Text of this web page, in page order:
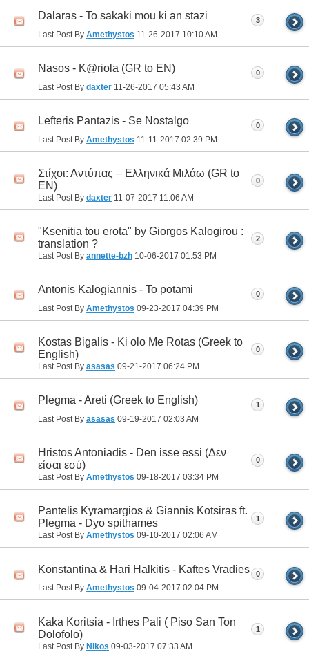
Dalaras - To sakaki mou ki an stazi
Last Post By Amethystos 11-26-2017 10:10 AM
3
Nasos - K@riola (GR to EN)
Last Post By daxter 11-26-2017 05:43 AM
0
Lefteris Pantazis - Se Nostalgo
Last Post By Amethystos 11-11-2017 02:39 PM
0
Στίχοι: Αντύπας – Ελληνικά Μιλάω (GR to
EN)
Last Post By daxter 11-07-2017 11:06 AM
0
"Ksenitia tou erota" by Giorgos Kalogirou :
translation ?
Last Post By annette-bzh 10-06-2017 01:53 PM
2
Antonis Kalogiannis - To potami
Last Post By Amethystos 09-23-2017 04:39 PM
0
Kostas Bigalis - Ki olo Me Rotas (Greek to
English)
Last Post By asasas 09-21-2017 06:24 PM
0
Plegma - Areti (Greek to English)
Last Post By asasas 09-19-2017 02:03 AM
1
Hristos Antoniadis - Den isse essi (Δεν
είσαι εσύ)
Last Post By Amethystos 09-18-2017 03:34 PM
0
Pantelis Kyramargios & Giannis Kotsiras ft.
Plegma - Dyo spithames
Last Post By Amethystos 09-10-2017 02:06 AM
1
Konstantina & Hari Halkitis - Kaftes Vradies
Last Post By Amethystos 09-04-2017 02:04 PM
0
Kaka Koritsia - Irthes Pali ( Piso San Ton
Dolofolo)
Last Post By Nikos 09-03-2017 07:33 AM
1